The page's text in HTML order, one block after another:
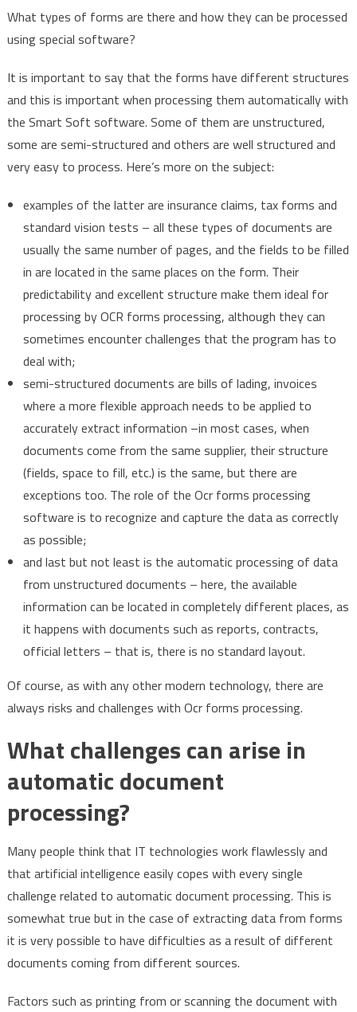
What types of forms are there and how they can be processed
using special software?
It is important to say that the forms have different structures
and this is important when processing them automatically with
the Smart Soft software. Some of them are unstructured,
some are semi-structured and others are well structured and
very easy to process. Here’s more on the subject:
examples of the latter are insurance claims, tax forms and
standard vision tests – all these types of documents are
usually the same number of pages, and the fields to be filled
in are located in the same places on the form. Their
predictability and excellent structure make them ideal for
processing by OCR forms processing, although they can
sometimes encounter challenges that the program has to
deal with;
semi-structured documents are bills of lading, invoices
where a more flexible approach needs to be applied to
accurately extract information –in most cases, when
documents come from the same supplier, their structure
(fields, space to fill, etc.) is the same, but there are
exceptions too. The role of the Ocr forms processing
software is to recognize and capture the data as correctly
as possible;
and last but not least is the automatic processing of data
from unstructured documents – here, the available
information can be located in completely different places, as
it happens with documents such as reports, contracts,
official letters – that is, there is no standard layout.
Of course, as with any other modern technology, there are
always risks and challenges with Ocr forms processing.
What challenges can arise in
automatic document
processing?
Many people think that IT technologies work flawlessly and
that artificial intelligence easily copes with every single
challenge related to automatic document processing. This is
somewhat true but in the case of extracting data from forms
it is very possible to have difficulties as a result of different
documents coming from different sources.
Factors such as printing from or scanning the document with